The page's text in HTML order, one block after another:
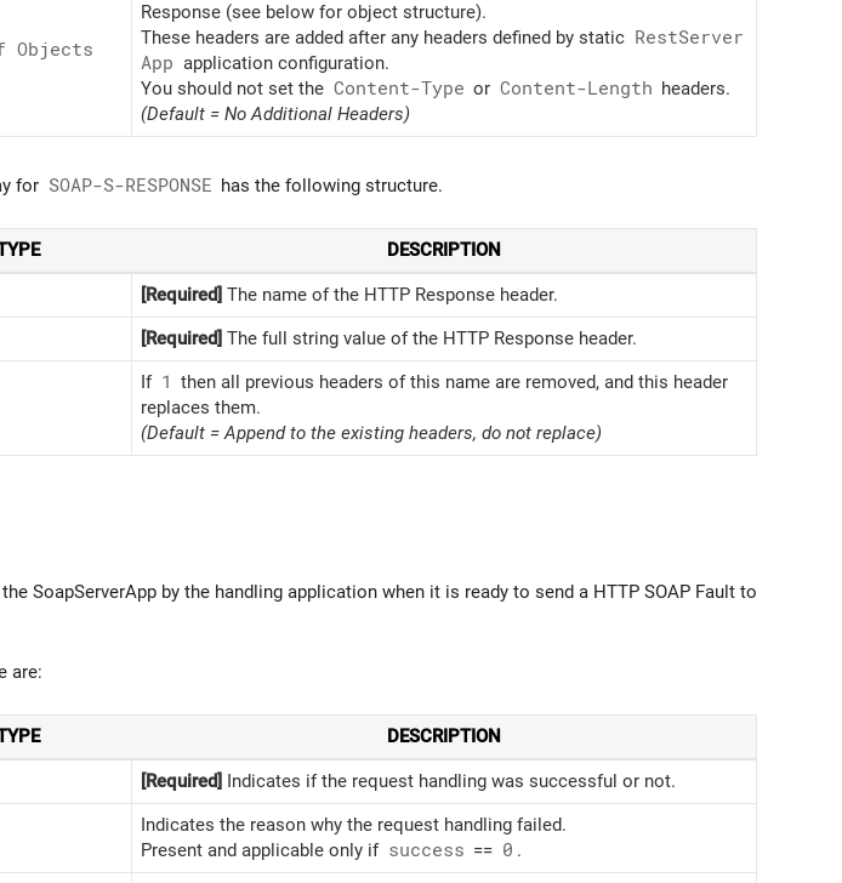
Objects
Response (see below for object structure).
These headers are added after any headers defined by static RestServer
App application configuration.
You should not set the Content-Type or Content-Length headers.
(Default = No Additional Headers)
for SOAP-S-RESPONSE has the following structure.
DESCRIPTION
[Required] The name of the HTTP Response header.
[Required] The full string value of the HTTP Response header.
If 1 then all previous headers of this name are removed, and this header
replaces them.
(Default = Append to the existing headers, do not replace)
SoapServerApp by the handling application when it is ready to send a HTTP SOAP Fault to
are:
DESCRIPTION
[Required] Indicates if the request handling was successful or not.
Indicates the reason why the request handling failed.
Present and applicable only if success == 0 .